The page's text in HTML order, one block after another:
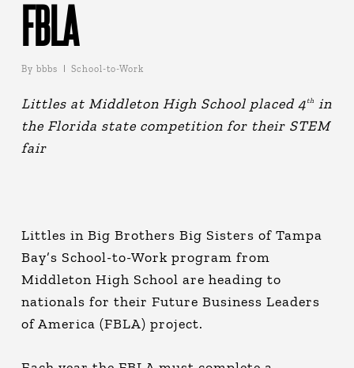
FBLA
By bbbs School-to-Work
Littles at Middleton High School placed 4 th in
the Florida state competition for their STEM
fair
Littles in Big Brothers Big Sisters of Tampa
Bay’s School-to-Work program from
Middleton High School are heading to
nationals for their Future Business Leaders
of America (FBLA) project.